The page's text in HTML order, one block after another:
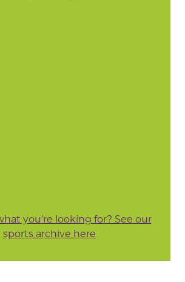
you're looking for? See our
sports archive here